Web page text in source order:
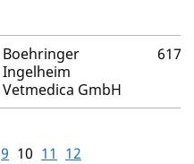
Boehringer
Ingelheim
Vetmedica GmbH
9 10 11 12